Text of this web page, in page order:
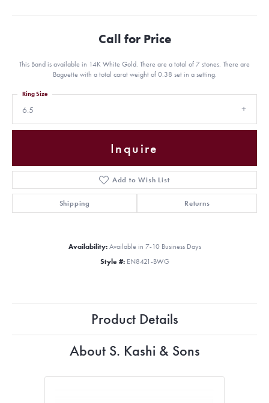
Call for Price
This Band is available in 14K White Gold. There are a total of 7 stones. There are
Baguette with a total carat weight of 0.38 set in a setting.
6.5
Ring Size
Inquire
Add to Wish List
Shipping Returns
Availability: Available in 7-10 Business Days
Style #: EN8421-BWG
Product Details
About S. Kashi & Sons